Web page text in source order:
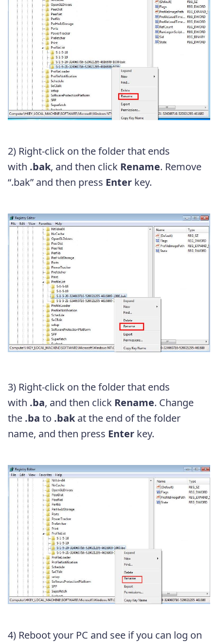
2) Right-click on the folder that ends
with .bak, and then click Rename. Remove
“.bak” and then press Enter key.
3) Right-click on the folder that ends
with .ba, and then click Rename. Change
the .ba to .bak at the end of the folder
name, and then press Enter key.
4) Reboot your PC and see if you can log on